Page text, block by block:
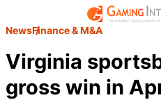
NewsFinance & M&A
Virginia
gross win in